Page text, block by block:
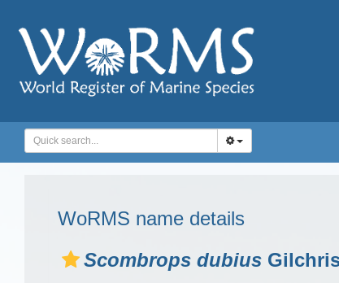
WoRMS name details
Scombrops dubius